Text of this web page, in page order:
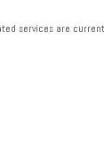
services are